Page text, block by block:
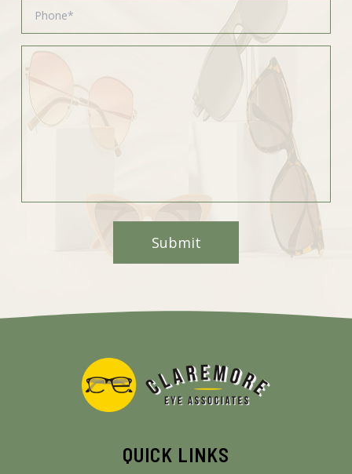
QUICK LINKS